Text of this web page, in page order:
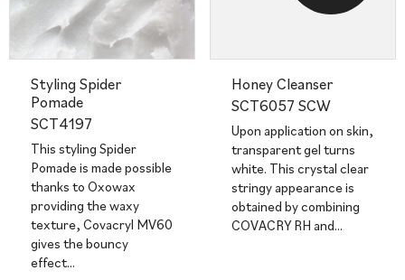
Styling Spider
Pomade
SCT4197
This styling Spider
Pomade is made possible
thanks to Oxowax
providing the waxy
texture, Covacryl MV60
gives the bouncy
effect…
Honey Cleanser
SCT6057 SCW
Upon application on skin,
transparent gel turns
white. This crystal clear
stringy appearance is
obtained by combining
COVACRY RH and…